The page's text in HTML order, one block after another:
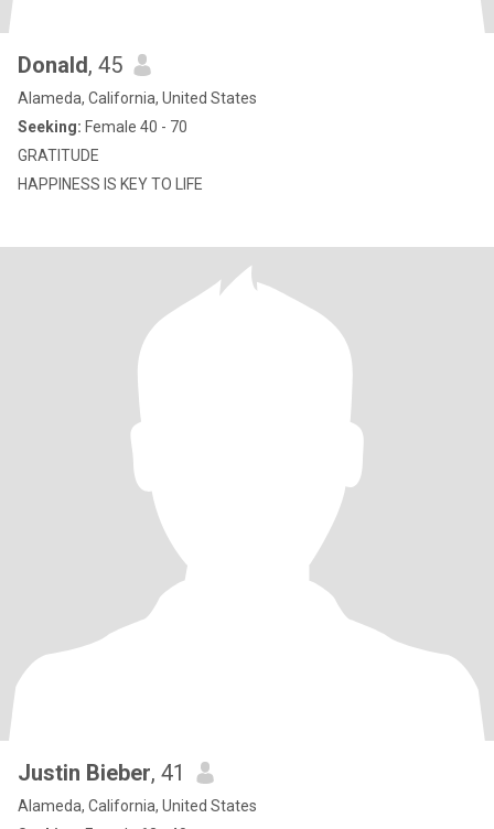
Donald, 45
Alameda, California, United States
Seeking: Female 40 - 70
GRATITUDE
HAPPINESS IS KEY TO LIFE
Justin Bieber, 41
Alameda, California, United States